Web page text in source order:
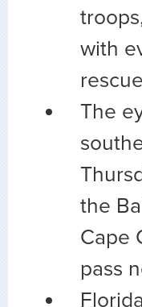
with
The
the
Cape
pass